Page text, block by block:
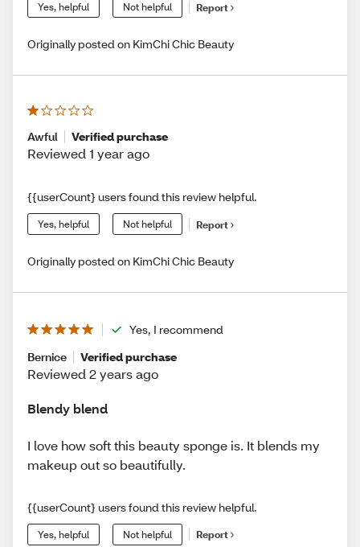
Yes, helpful Not helpful Report
Originally posted on KimChi Chic Beauty
Awful Verified purchase
Reviewed 1 year ago
{{userCount} users found this review helpful.
Yes, helpful Not helpful Report
Originally posted on KimChi Chic Beauty
Yes, I recommend
Bernice
Verified purchase
Reviewed 2 years ago
Blendy blend
I love how soft this beauty sponge is. It blends my
makeup out so beautifully.
{{userCount} users found this review helpful.
Yes, helpful Not helpful Report